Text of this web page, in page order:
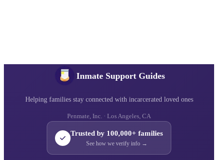
Inmate Support Guides
Helping families stay connected with incarcerated loved ones
Penmate, Inc. · Los Angeles, CA
Trusted by 100,000+ families
See how we verify info →